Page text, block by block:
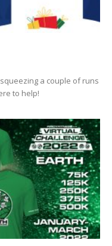
a couple of runs
to help!